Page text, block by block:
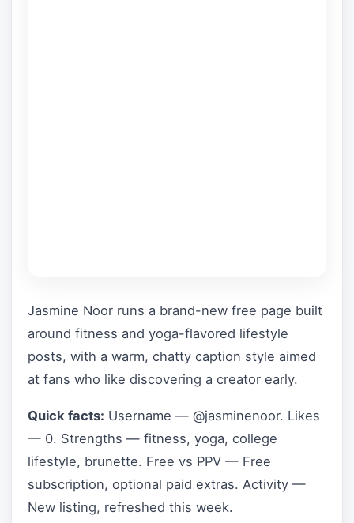
Jasmine Noor runs a brand-new free page built
around fitness and yoga-flavored lifestyle
posts, with a warm, chatty caption style aimed
at fans who like discovering a creator early.
Quick facts: Username — @jasminenoor. Likes
— 0. Strengths — fitness, yoga, college
lifestyle, brunette. Free vs PPV — Free
subscription, optional paid extras. Activity —
New listing, refreshed this week.